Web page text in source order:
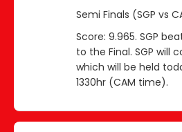
Semi Finals (SGP vs
Score: 9.965. SGP
to the Final. SGP will
which will be held
1330hr (CAM time).